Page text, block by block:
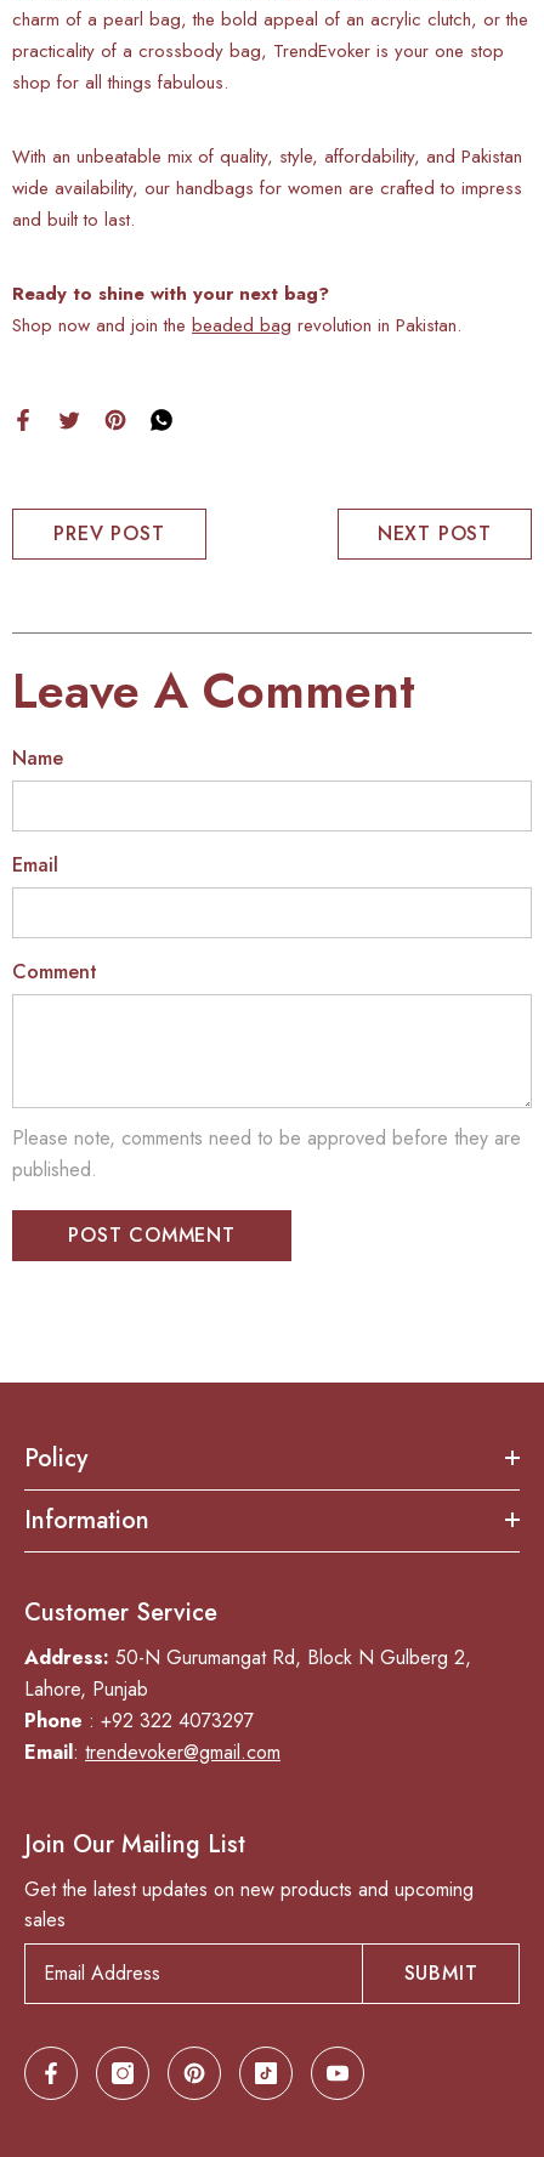
charm of a pearl bag, the bold appeal of an acrylic clutch, or the
practicality of a crossbody bag, TrendEvoker is your one stop
shop for all things fabulous.
With an unbeatable mix of quality, style, affordability, and Pakistan
wide availability, our handbags for women are crafted to impress
and built to last.
Ready to shine with your next bag?
Shop now and join the beaded bag revolution in Pakistan.
PREV POST NEXT POST
Leave A Comment
Name
Email
Comment
Please note, comments need to be approved before they are
published.
Policy
Information
Customer Service
Address: 50-N Gurumangat Rd, Block N Gulberg 2,
Lahore, Punjab
Phone : +92 322 4073297
Email: trendevoker@gmail.com
Join Our Mailing List
Get the latest updates on new products and upcoming
sales
SUBMIT